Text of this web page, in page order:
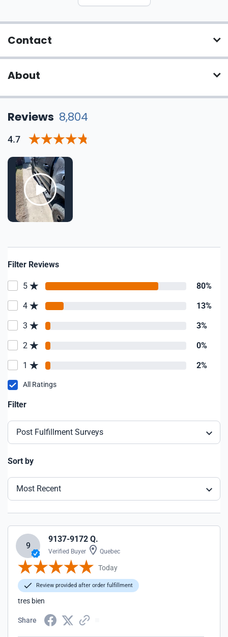
Contact
About
Reviews 8,804
4.7
Filter Reviews
5 80%
4 13%
3 3%
2 0%
1 2%
All Ratings
Filter
Post Fulfillment Surveys
Sort by
Most Recent
9
9137-9172 Q.
Verified Buyer Quebec
Today
Review provided after order fulfillment
tres bien
Share